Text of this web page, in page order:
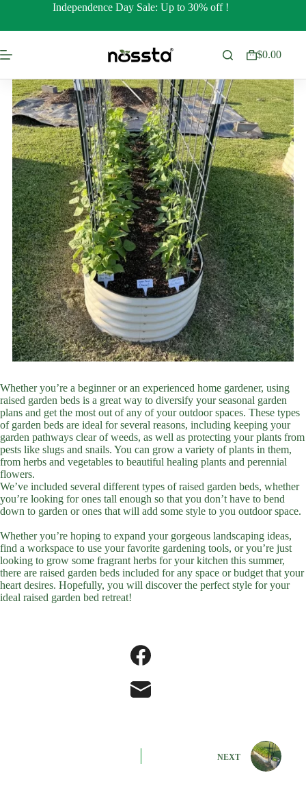
content
Independence Day Sale: Up to 30% off !
Shopping
$0.00
Whether you’re a beginner or an experienced home gardener, using
raised garden beds is a great way to diversify your seasonal garden
plans and get the most out of any of your outdoor spaces. These types
of garden beds are ideal for several reasons, including keeping your
garden pathways clear of weeds, as well as protecting your plants from
pests like slugs and snails. You can grow a variety of plants in them,
from herbs and vegetables to beautiful healing plants and perennial
flowers.
We’ve included several different types of raised garden beds, whether
you’re looking for ones tall enough so that you don’t have to bend
down to garden or ones that will add some style to you outdoor space.
Whether you’re hoping to expand your gorgeous landscaping ideas,
find a workspace to use your favorite gardening tools, or you’re just
looking to grow some fragrant herbs for your kitchen this summer,
there are raised garden beds included for any space or budget that your
heart desires. Hopefully, you will discover the perfect style for your
ideal raised garden bed retreat!
NEXT